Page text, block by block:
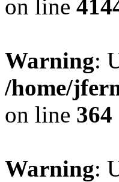
on line
Warning:
/home/
on line 364
Warning: